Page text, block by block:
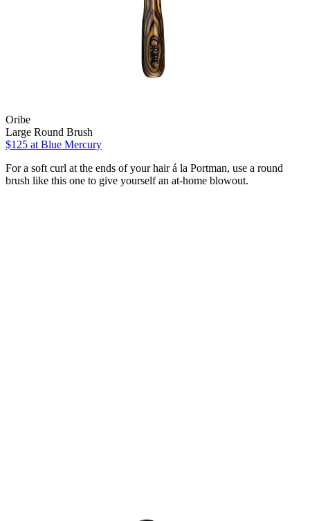
Oribe
Large Round Brush
$125 at Blue Mercury
For a soft curl at the ends of your hair á la Portman, use a round
brush like this one to give yourself an at-home blowout.